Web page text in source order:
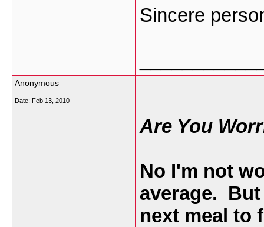
Sincere
Anonymous
Date: Feb 13, 2010
Are You
No I'm not
average.
next meal to